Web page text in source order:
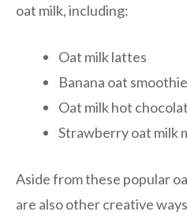
oat milk, including:
Oat milk lattes
Banana oat
Oat milk hot
Strawberry oat milk
Aside from these popular
are also other creative